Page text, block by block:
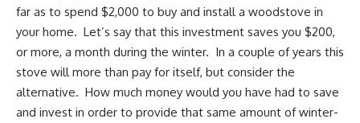
far as to spend $2,000 to buy and install a woodstove in
your home. Let’s say that this investment saves you $200,
or more, a month during the winter. In a couple of years this
stove will more than pay for itself, but consider the
alternative. How much money would you have had to save
and invest in order to provide that same amount of winter-